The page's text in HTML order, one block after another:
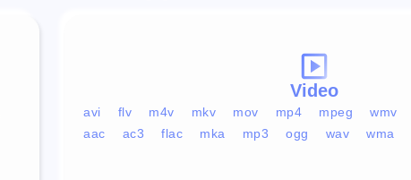
Video
avi flv m4v mkv mov mp4 mpeg
wmv
aac
ac3 flac mka mp3 ogg wav wma